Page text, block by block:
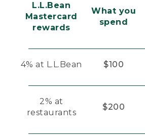
L.L.Bean
Mastercard
rewards
What you
spend
4% at L.L.Bean $100
2% at
restaurants
$200